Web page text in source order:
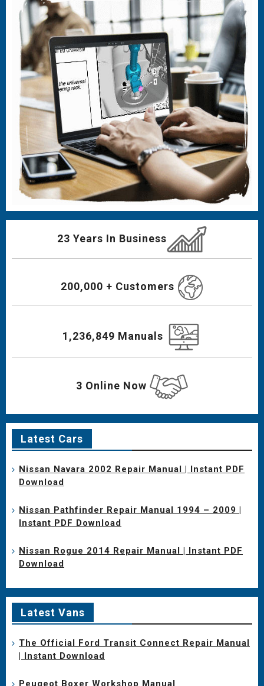
23 Years In Business
200,000 + Customers
1,236,849 Manuals
3 Online Now
Latest Cars
Nissan Navara 2002 Repair Manual | Instant PDF
Download
Nissan Pathfinder Repair Manual 1994 – 2009 |
Instant PDF Download
Nissan Rogue 2014 Repair Manual | Instant PDF
Download
Latest Vans
The Official Ford Transit Connect Repair Manual
| Instant Download
Peugeot Boxer Workshop Manual